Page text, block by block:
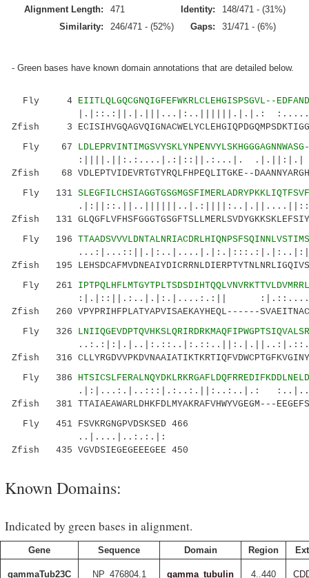
Alignment Length: 471 Identity:
148/471 - (31%)
Similarity:
246/471 - (52%) Gaps: 31/471 - (6%)
- Green bases have known domain annotations that are detailed below.
Fly 4 EIITLQLGQCGNQIGFEFWKRLCLEHGISPSGVL--
|.|::.:||.|.|||...|:..||||||.|.|.:
Zfish 3
Fly 67
:||||.||:.:....|.:|::||.:...|. .|.||:|.|
Zfish 68 VDLEPTVIDEVRTGTYRQLFHPEQLITGKE--
Fly 131
.|:||::.||..||||||..|.:||||:..|.||....||::|
Zfish 131
Fly 196
Zfish 195
Fly 261
:|.|::||.:..|.|:.|....:.:||
Zfish 260 VPYPRIHFPLATYAPVISAEKAYHEQL------
Fly 326
Zfish 316
Fly 386
.|:|...:.|..:::|.:..:.||:..:..|.:
Zfish 381 TTAIAEAWARLDHKFDLMYAKRAFVHWYVGEGM---
Fly 451 FSVKRGNGPVDSKSED 466
..|....|..:.:.|:
Zfish 435 VGVDSIEGEGEEEGEE 450
Known Domains:
Indicated by green bases in alignment.
Gene Sequence Domain Region
gammaTub23C NP_476804.1 gamma_tubulin 4..440